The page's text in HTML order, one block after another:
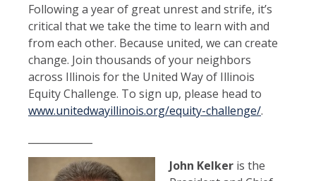
Following a year of great unrest and strife, it’s
critical that we take the time to learn with and
from each other. Because united, we can create
change. Join thousands of your neighbors
across Illinois for the United Way of Illinois
Equity Challenge. To sign up, please head to
www.unitedwayillinois.org/equity-challenge/.
John Kelker is the